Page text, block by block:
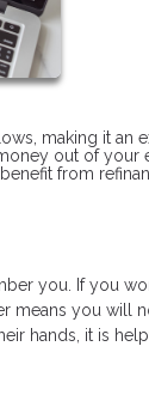
making it an
out of your
from
you. If you
means you will
hands, it is